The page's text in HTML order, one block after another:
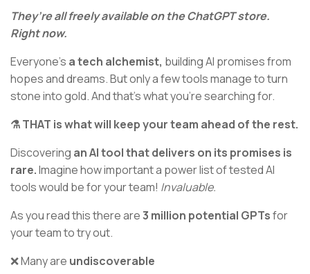
They’re all freely available on the ChatGPT store.
Right now.
Everyone’s a tech alchemist, building AI promises from
hopes and dreams. But only a few tools manage to turn
stone into gold. And that’s what you’re searching for.
⚗️ THAT is what will keep your team ahead of the rest.
Discovering an AI tool that delivers on its promises is
rare.Imagine how important a power list of tested AI
tools would be for your team! Invaluable.
As you read this there are3 million potential GPTsfor
your team to try out.
❌ Many are undiscoverable